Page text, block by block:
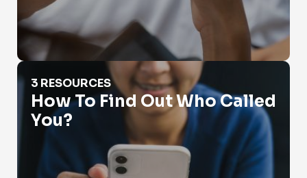
How To Find Out Who Called You?
3 RESOURCES
How To Find Out Who Called
You?